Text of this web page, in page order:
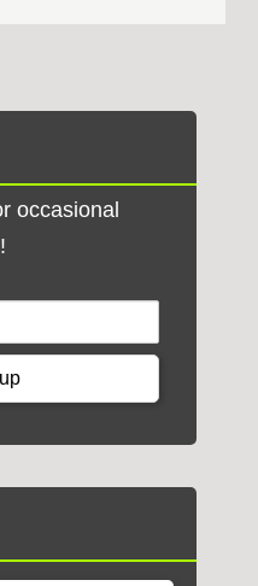
occasional